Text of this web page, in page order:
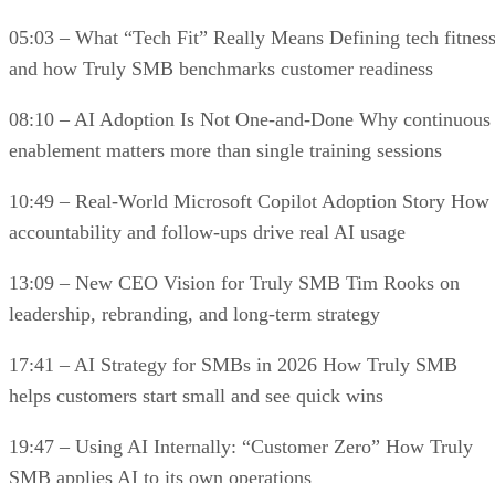
05:03 – What “Tech Fit” Really Means Defining tech fitness
and how Truly SMB benchmarks customer readiness
08:10 – AI Adoption Is Not One-and-Done Why continuous
enablement matters more than single training sessions
10:49 – Real-World Microsoft Copilot Adoption Story How
accountability and follow-ups drive real AI usage
13:09 – New CEO Vision for Truly SMB Tim Rooks on
leadership, rebranding, and long-term strategy
17:41 – AI Strategy for SMBs in 2026 How Truly SMB
helps customers start small and see quick wins
19:47 – Using AI Internally: “Customer Zero” How Truly
SMB applies AI to its own operations